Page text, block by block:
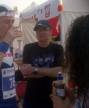
Athletes
Clubs
Welfare